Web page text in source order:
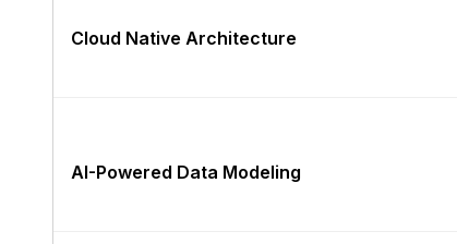
Cloud Native Architecture
AI-Powered Data Modeling